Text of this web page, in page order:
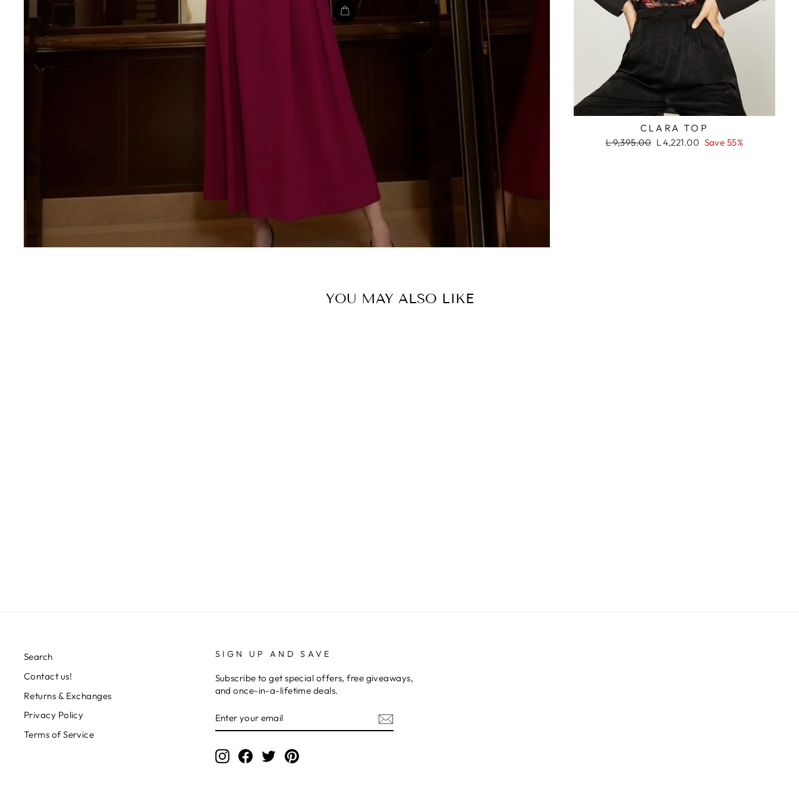
EMAIL
SHOP CRASH
CLARA TOP
Regular
L 9,395.00 Sale
L 4,221.00 Save 55%
YOU MAY ALSO LIKE
Search
Contact us!
Returns & Exchanges
Privacy Policy
Terms of Service
SIGN UP AND SAVE
Subscribe to get special offers, free giveaways,
and once-in-a-lifetime deals.
YOUR
EMAIL
InstagramFacebook
TwitterPinterest